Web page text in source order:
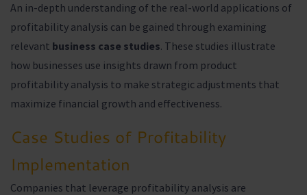
An in-depth understanding of the real-world applications of
profitability analysis can be gained through examining
relevant business case studies. These studies illustrate
how businesses use insights drawn from product
profitability analysis to make strategic adjustments that
maximize financial growth and effectiveness.
Case Studies of Profitability
Implementation
Companies that leverage profitability analysis are